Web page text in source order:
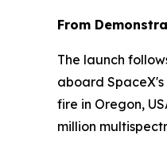
From
The launch
aboard SpaceX's
fire in Oregon,
million